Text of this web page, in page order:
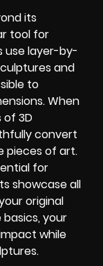
its
tool for
use layer-by-
and
to
When
3D
convert
pieces of art.
for
showcase all
original
your
while